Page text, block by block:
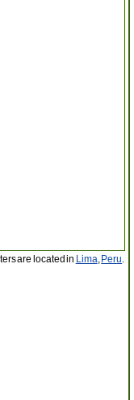
are located in Lima, Peru.